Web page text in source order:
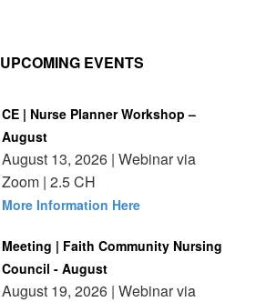
UPCOMING EVENTS
CE | Nurse Planner Workshop –
August
August 13, 2026 | Webinar via
Zoom | 2.5 CH
More Information Here
Meeting | Faith Community Nursing
Council - August
August 19, 2026 | Webinar via